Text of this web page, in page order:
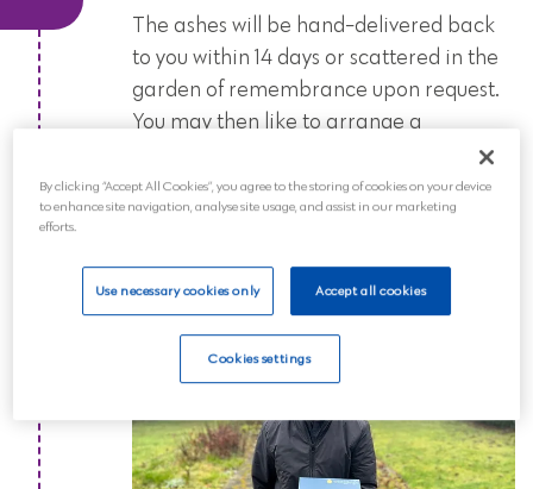
The ashes will be hand-delivered back
to you within 14 days or scattered in the
garden of remembrance upon request.
You may then like to arrange a
memorial service or celebration of life
to commemorate the life of your loved
one.
By clicking “Accept All Cookies”, you agree to the storing of cookies on your device
to enhance site navigation, analyse site usage, and assist in our marketing
efforts.
Use necessary cookies only Accept all cookies
Cookies settings